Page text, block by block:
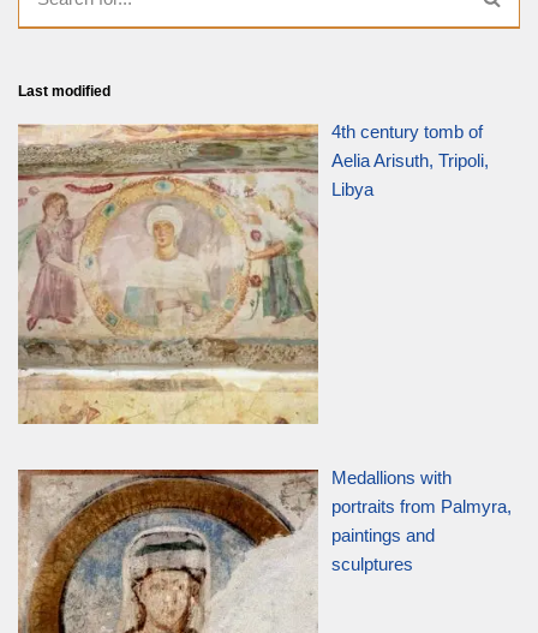
Last modified
4th century tomb of
Aelia Arisuth, Tripoli,
Libya
Medallions with
portraits from Palmyra,
paintings and
sculptures